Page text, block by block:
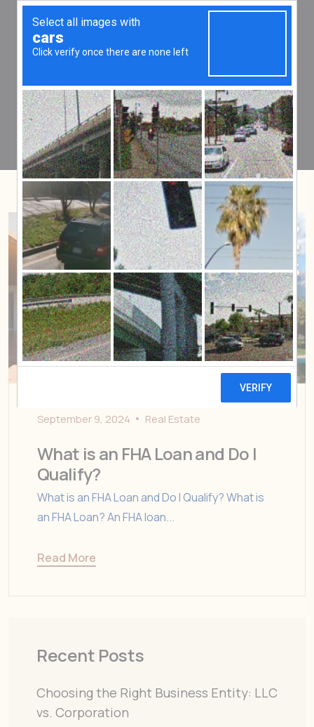
Tag:MIP
September 9, 2024 Real Estate
What is an FHA Loan and Do I
Qualify?
What is an FHA Loan and Do I Qualify? What is
an FHA Loan? An FHA loan...
Read More
Recent Posts
Choosing the Right Business Entity: LLC
vs. Corporation